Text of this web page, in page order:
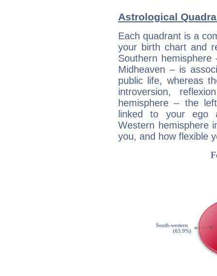
Astrological
Each quadrant is a
your birth chart and
Southern
Midheaven – is
public life, whereas
introversion,
hemisphere – the
linked to your ego
Western hemisphere
you, and how flexible